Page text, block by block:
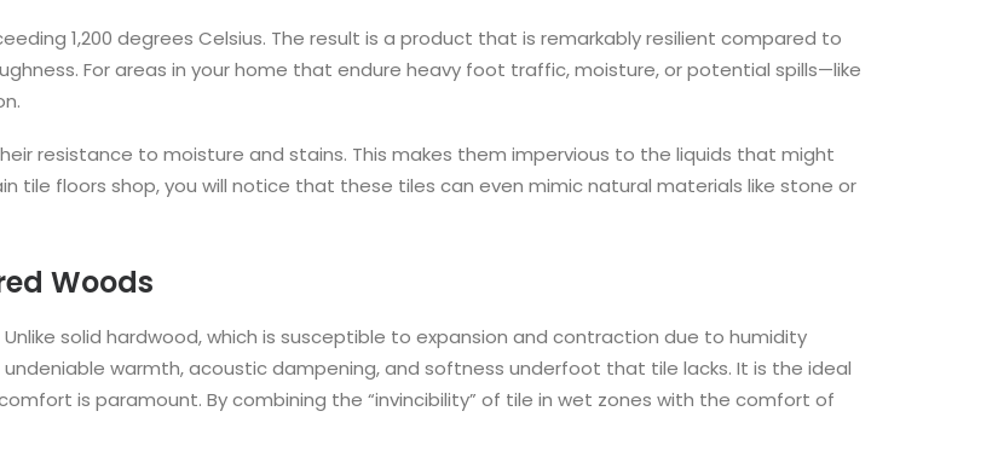
1,200 degrees Celsius. The result is a product that is remarkably resilient compared to
For areas in your home that endure heavy foot traffic, moisture, or potential spills—like
resistance to moisture and stains. This makes them impervious to the liquids that might
tile floors shop, you will notice that these tiles can even mimic natural materials like stone or
Woods
solid hardwood, which is susceptible to expansion and contraction due to humidity
warmth, acoustic dampening, and softness underfoot that tile lacks. It is the ideal
is paramount. By combining the “invincibility” of tile in wet zones with the comfort of